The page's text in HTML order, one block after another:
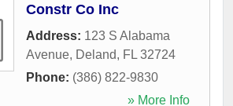
Constr Co Inc
Address: 123 S Alabama
Avenue, Deland, FL 32724
Phone: (386) 822-9830
» More Info